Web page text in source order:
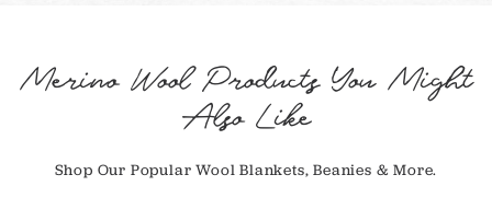
Merino Wool Products You Might
Also Like
Shop Our Popular Wool Blankets, Beanies & More.